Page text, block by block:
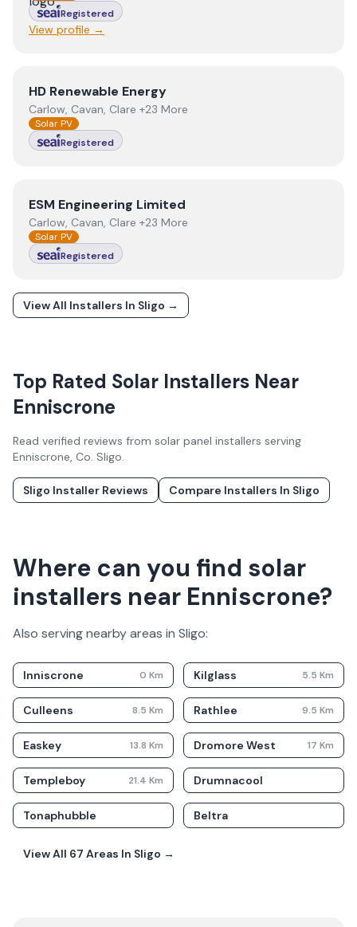
Registered
View profile →
ViewHD Renewable Energy
HD Renewable Energy
Carlow, Cavan, Clare +23 More
Solar PV
Registered
View ESM Engineering Limited
ESM Engineering Limited
Carlow, Cavan, Clare +23 More
Solar PV
Registered
View All Installers In Sligo →
Top Rated Solar Installers Near
Enniscrone
Read verified reviews from solar panel installers serving
Enniscrone, Co. Sligo.
Sligo Installer Reviews Compare Installers In Sligo
Where can you find solar
installers near Enniscrone?
Also serving nearby areas in Sligo:
Inniscrone 0 Km Kilglass 5.5 Km
Culleens 8.5 Km Rathlee 9.5 Km
Easkey 13.8 Km Dromore West 17 Km
Templeboy 21.4 Km Drumnacool
Tonaphubble Beltra
View All 67 Areas In Sligo →